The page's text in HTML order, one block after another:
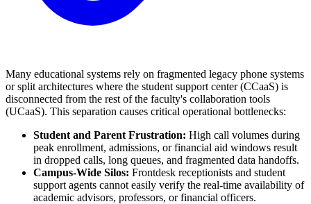
Many educational systems rely on fragmented legacy phone systems
or split architectures where the student support center (CCaaS) is
disconnected from the rest of the faculty's collaboration tools
(UCaaS). This separation causes critical operational bottlenecks:
Student and Parent Frustration: High call volumes during
peak enrollment, admissions, or financial aid windows result
in dropped calls, long queues, and fragmented data handoffs.
Campus-Wide Silos: Frontdesk receptionists and student
support agents cannot easily verify the real-time availability of
academic advisors, professors, or financial officers.